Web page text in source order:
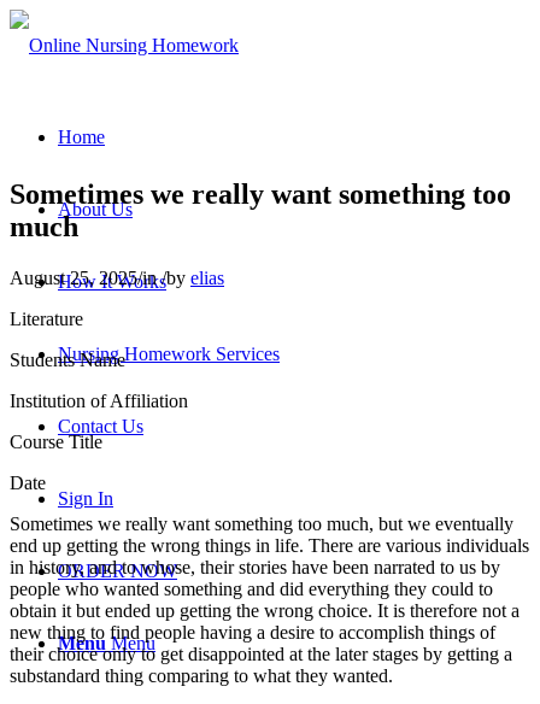
Home
About Us
How It Works
Nursing Homework Services
Contact Us
Sign In
ORDER NOW
Menu Menu
Sometimes we really want something too
much
August 25, 2025/in/by elias
Literature
Students Name
Institution of Affiliation
Course Title
Date
Sometimes we really want something too much, but we eventually
end up getting the wrong things in life. There are various individuals
in history, and to whose, their stories have been narrated to us by
people who wanted something and did everything they could to
obtain it but ended up getting the wrong choice. It is therefore not a
new thing to find people having a desire to accomplish things of
their choice only to get disappointed at the later stages by getting a
substandard thing comparing to what they wanted.